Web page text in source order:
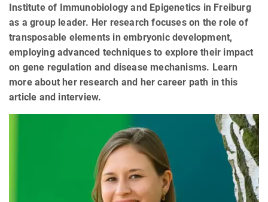
Institute of Immunobiology and Epigenetics in Freiburg
as a group leader. Her research focuses on the role of
transposable elements in embryonic development,
employing advanced techniques to explore their impact
on gene regulation and disease mechanisms. Learn
more about her research and her career path in this
article and interview.